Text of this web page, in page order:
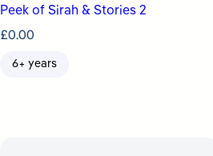
Peek of Sirah & Stories 2
£0.00
6+ years